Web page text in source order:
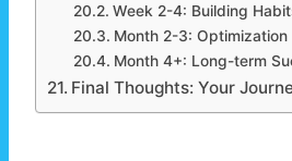
Week 2-4: Building
Month 2-3: Optimization
Month 4+: Long-term
Final Thoughts: Your